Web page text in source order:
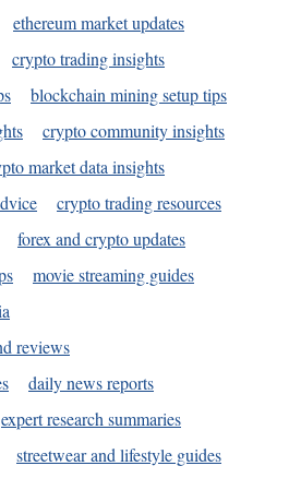
ethereum market updates
crypto trading insights
blockchain mining setup tips
crypto community insights
market data insights
crypto trading resources
forex and crypto updates
movie streaming guides
reviews
daily news reports
expert research summaries
streetwear and lifestyle guides